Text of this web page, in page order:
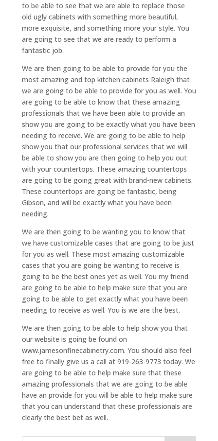
to be able to see that we are able to replace those
old ugly cabinets with something more beautiful,
more exquisite, and something more your style. You
are going to see that we are ready to perform a
fantastic job.
We are then going to be able to provide for you the
most amazing and top kitchen cabinets Raleigh that
we are going to be able to provide for you as well. You
are going to be able to know that these amazing
professionals that we have been able to provide an
show you are going to be exactly what you have been
needing to receive. We are going to be able to help
show you that our professional services that we will
be able to show you are then going to help you out
with your countertops. These amazing countertops
are going to be going great with brand-new cabinets.
These countertops are going be fantastic, being
Gibson, and will be exactly what you have been
needing.
We are then going to be wanting you to know that
we have customizable cases that are going to be just
for you as well. These most amazing customizable
cases that you are going be wanting to receive is
going to be the best ones yet as well. You my friend
are going to be able to help make sure that you are
going to be able to get exactly what you have been
needing to receive as well. You is we are the best.
We are then going to be able to help show you that
our website is going be found on
www.jamesonfinecabinetry.com. You should also feel
free to finally give us a call at 919-263-9773 today. We
are going to be able to help make sure that these
amazing professionals that we are going to be able
have an provide for you will be able to help make sure
that you can understand that these professionals are
clearly the best bet as well.